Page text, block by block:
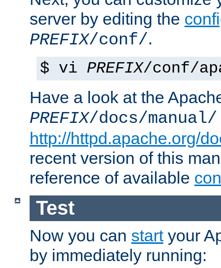
server by editing the
PREFIX/conf/.
$ vi PREFIX/conf/
Have a look at the
PREFIX/docs/manual/
http://httpd.apache.org/
recent version of this
reference of available
Test
Now you can startyour
by immediately running: